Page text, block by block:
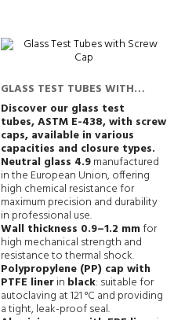
GLASS TEST TUBES WITH
SCREW CAP
Discover our glass test
tubes,ASTM E-438,with screw
caps, available in various
capacities and closure types.
Neutral glass 4.9manufactured
in the European Union, offering
high chemical resistance for
maximum precision and durability
in professional use.
Wall thickness 0.9–1.2 mmfor
high mechanical strength and
resistance to thermal shock.
Polypropylene (PP) cap with
PTFE linerin black: suitable for
autoclaving at 121 °C and providing
a tight, leak-proof seal.